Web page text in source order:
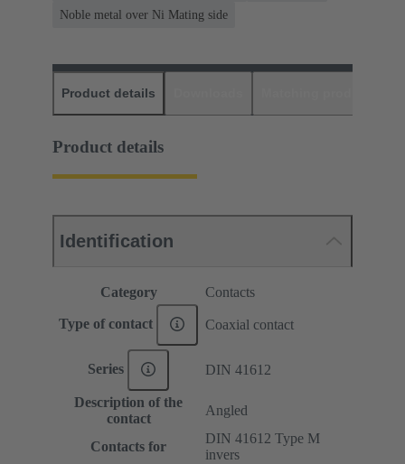
Noble metal over Ni Mating side
Product details
Product details
Identification
Category Contacts
Type of contact Coaxial contact
Series DIN 41612
Description of the
contact
Angled
Contacts for
DIN 41612 Type M
invers